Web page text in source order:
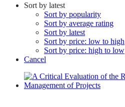
Sort by latest
Sort by popularity
Sort by average rating
Sort by latest
Sort by price: low to high
Sort by price: high to low
Cancel